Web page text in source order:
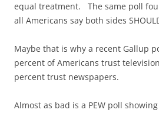
equal treatment. The same poll
all Americans say both sides
Maybe that is why a recent Gallup
percent of Americans trust
percent trust newspapers.
Almost as bad is a PEW poll